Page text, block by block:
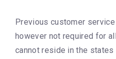
Previous customer
however not required for
cannot reside in the states